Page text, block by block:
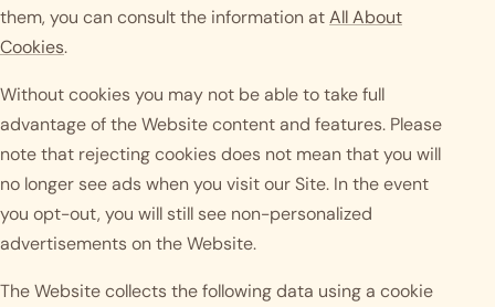
them, you can consult the information atAll About
Cookies.
Without cookies you may not be able to take full
advantage of the Website content and features. Please
note that rejecting cookies does not mean that you will
no longer see ads when you visit our Site. In the event
you opt-out, you will still see non-personalized
advertisements on the Website.
The Website collects the following data using a cookie